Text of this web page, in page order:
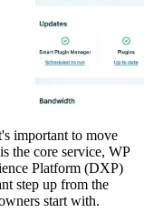
important to move
the core service, WP
Platform (DXP)
step up from the
start with.